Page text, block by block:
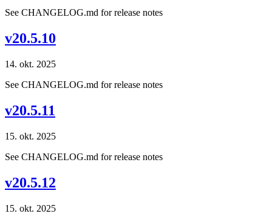
See CHANGELOG.md for release notes
v20.5.10
14. okt. 2025
See CHANGELOG.md for release notes
v20.5.11
15. okt. 2025
See CHANGELOG.md for release notes
v20.5.12
15. okt. 2025